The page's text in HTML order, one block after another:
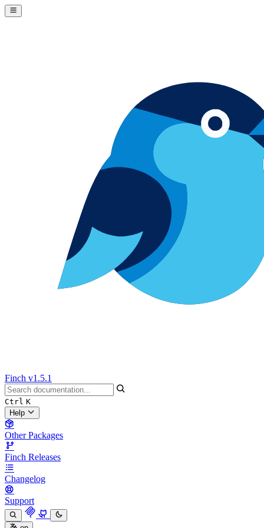
Skip to content
Finch v1.5.1
Ctrl K
Help
Other Packages
Finch Releases
Changelog
Support